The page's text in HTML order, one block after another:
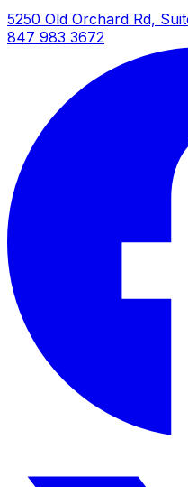
5250 Old Orchard Rd,
847 983 3672